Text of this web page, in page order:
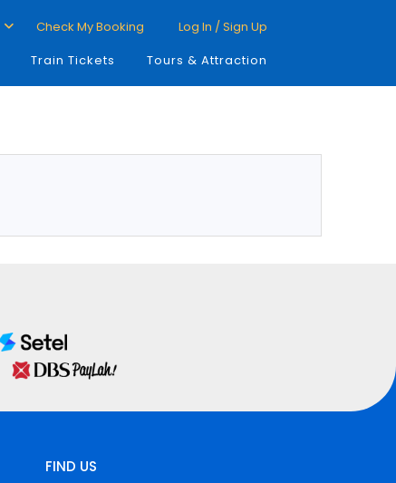
Check My Booking
Log In / Sign Up
Train Tickets Tours & Attraction
FIND US